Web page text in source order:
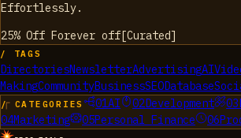
Effortlessly.
25% Off Forever off [Curated]
/ TAGS
DirectoriesNewsletterAdvertisingAI
MakingCommunityBusinessSEODatabase
/ CATEGORIES 01AI 02Development 03
04Marketing 05Personal Finance 06